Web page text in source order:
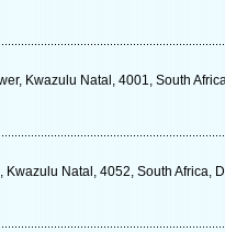
Kwazulu Natal, 4001, South
Kwazulu Natal, 4052, South Africa,